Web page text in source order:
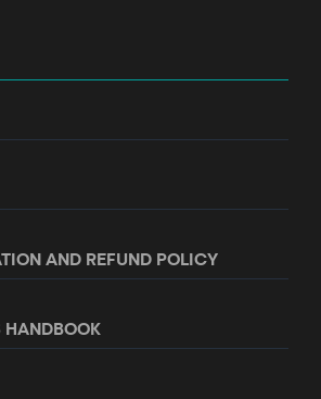
AND REFUND POLICY
HANDBOOK